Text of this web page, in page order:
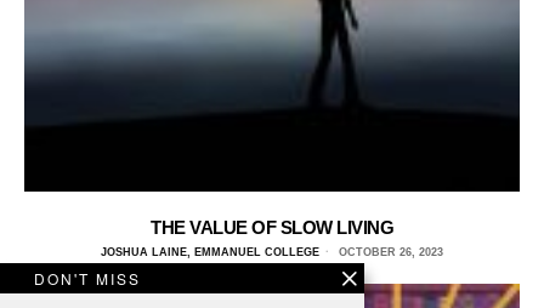
THE VALUE OF SLOW LIVING
JOSHUA LAINE, EMMANUEL COLLEGE OCTOBER 26, 2023
DON'T MISS